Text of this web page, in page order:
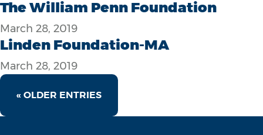
The William Penn Foundation
March 28, 2019
Linden Foundation-MA
March 28, 2019
« OLDER ENTRIES